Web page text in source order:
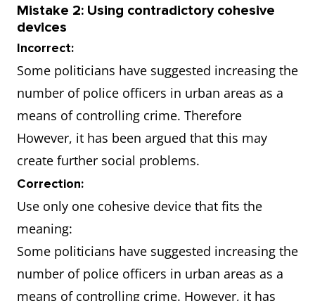
Mistake 2: Using contradictory cohesive
devices
Incorrect:
Some politicians have suggested increasing the
number of police officers in urban areas as a
means of controlling crime. Therefore
However, it has been argued that this may
create further social problems.
Correction:
Use only one cohesive device that fits the
meaning:
Some politicians have suggested increasing the
number of police officers in urban areas as a
means of controlling crime. However, it has